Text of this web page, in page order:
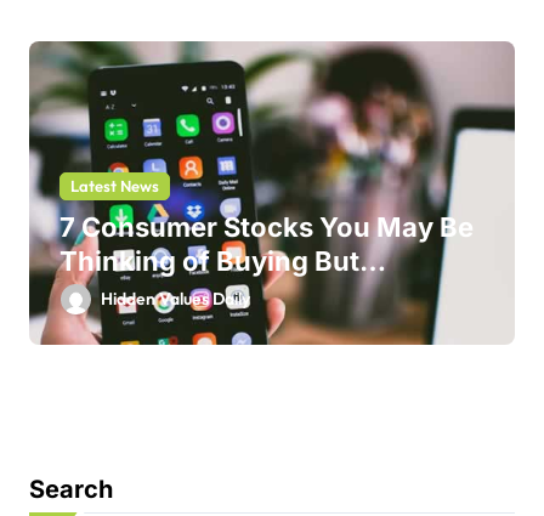
Latest News
7 Consumer Stocks You May Be
Thinking of Buying But
Shouldn’t
Hidden Values Daily
Search